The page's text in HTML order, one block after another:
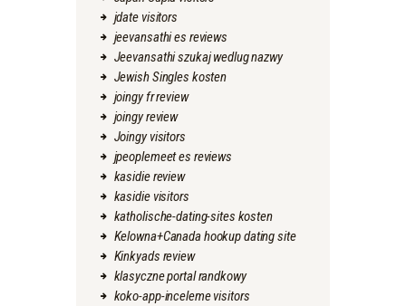
jdate visitors
jeevansathi es reviews
Jeevansathi szukaj wedlug nazwy
Jewish Singles kosten
joingy fr review
joingy review
Joingy visitors
jpeoplemeet es reviews
kasidie review
kasidie visitors
katholische-dating-sites kosten
Kelowna+Canada hookup dating site
Kinkyads review
klasyczne portal randkowy
koko-app-inceleme visitors